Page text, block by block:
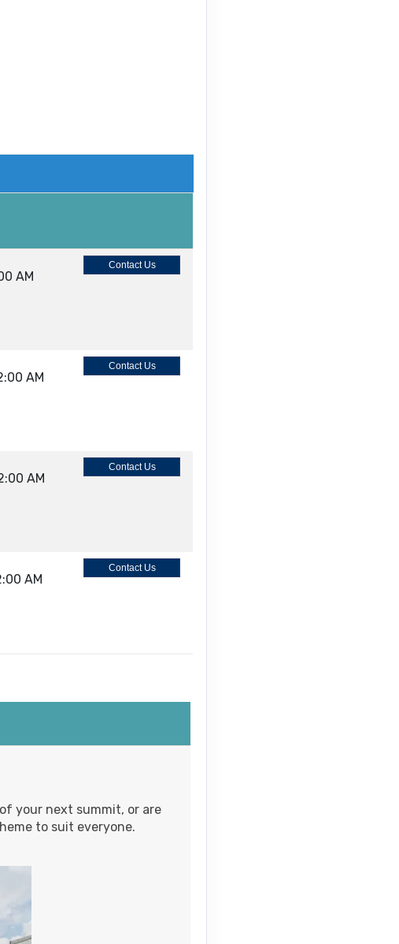
AM
Contact Us
AM
Contact Us
AM
Contact Us
AM
Contact Us
your next summit, or are
to suit everyone.